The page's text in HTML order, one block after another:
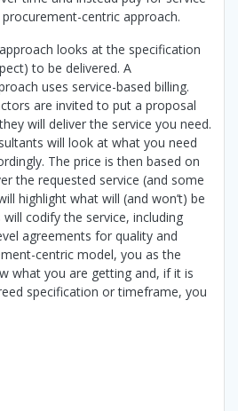
centric approach.
looks at the specification
to be delivered. A
uses service-based billing.
are invited to put a proposal
will deliver the service you need.
will look at what you need
The price is then based on
the requested service (and some
highlight what will (and won’t) be
codify the service, including
agreements for quality and
centric model, you as the
what you are getting and, if it is
specification or timeframe, you